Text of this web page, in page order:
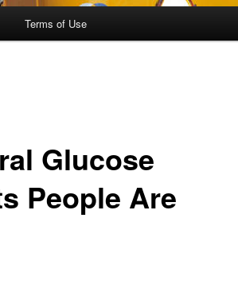
Terms of Use
Glucose
People Are